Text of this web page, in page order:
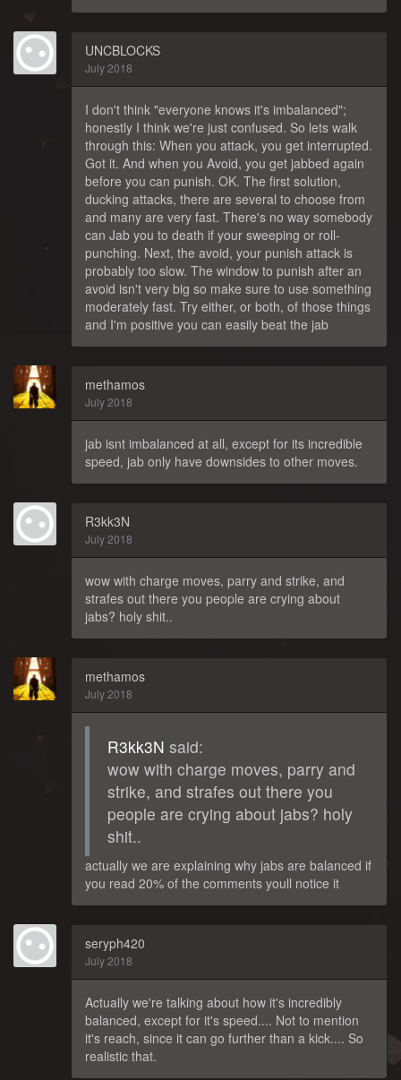
UNCBLOCKS
July 2018
I don't think "everyone knows it's imbalanced";
honestly I think we're just confused. So lets walk
through this: When you attack, you get interrupted.
Got it. And when you Avoid, you get jabbed again
before you can punish. OK. The first solution,
ducking attacks, there are several to choose from
and many are very fast. There's no way somebody
can Jab you to death if your sweeping or roll-
punching. Next, the avoid, your punish attack is
probably too slow. The window to punish after an
avoid isn't very big so make sure to use something
moderately fast. Try either, or both, of those things
and I'm positive you can easily beat the jab
methamos
July 2018
jab isnt imbalanced at all, except for its incredible
speed, jab only have downsides to other moves.
R3kk3N
July 2018
wow with charge moves, parry and strike, and
strafes out there you people are crying about
jabs? holy shit..
methamos
July 2018
R3kk3N said:
wow with charge moves, parry and
strike, and strafes out there you
people are crying about jabs? holy
shit..
actually we are explaining why jabs are balanced if
you read 20% of the comments youll notice it
seryph420
July 2018
Actually we're talking about how it's incredibly
balanced, except for it's speed.... Not to mention
it's reach, since it can go further than a kick.... So
realistic that.